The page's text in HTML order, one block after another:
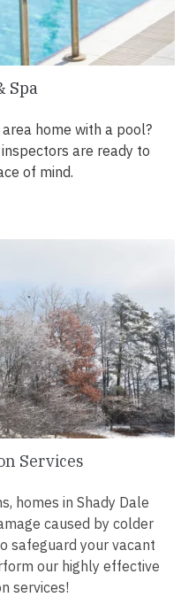
Spa
home with a pool?
are ready to
of mind.
Services
homes in Shady Dale
caused by colder
safeguard your vacant
our highly effective
services!